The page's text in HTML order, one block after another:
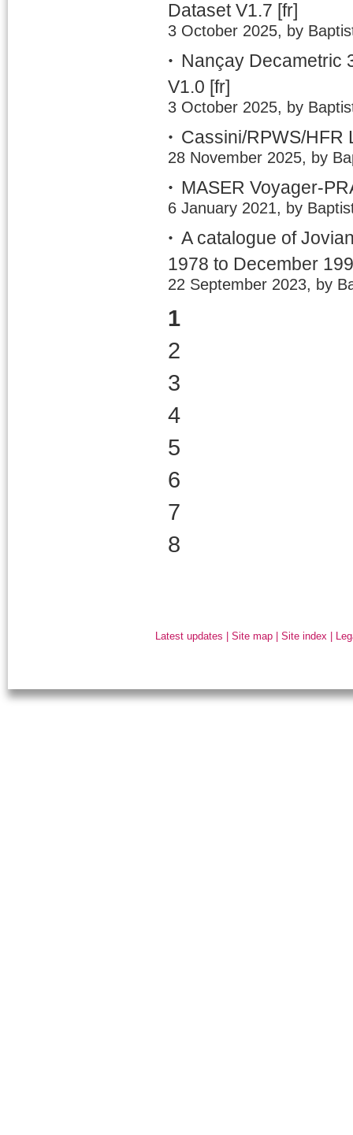
Dataset V1.7 [fr]
3 October 2025, by
Nançay Decametric
V1.0 [fr]
3 October 2025, by
Cassini/RPWS/HFR
28 November 2025, by
MASER Voyager-
6 January 2021, by
A catalogue of
1978 to December
22 September 2023, by
1
2
3
4
5
6
7
8
Latest updates |Site map |Site index